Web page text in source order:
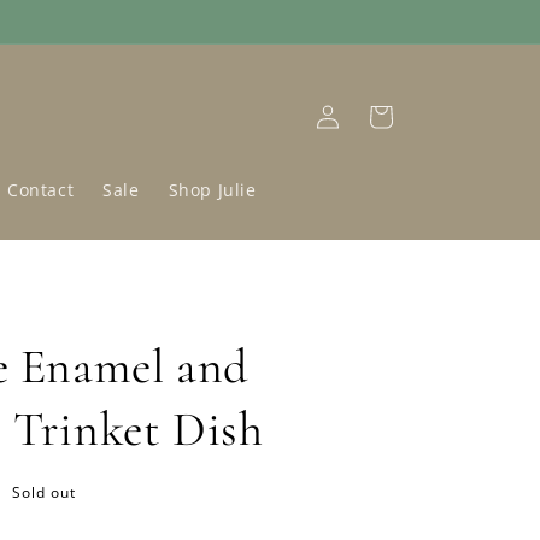
Contact Sale Shop Julie
Log
in
Cart
Enamel and
Trinket Dish
Sold out